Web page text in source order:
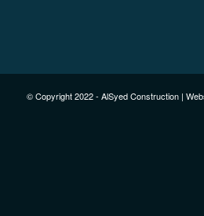
© Copyright 2022 - AlSyed Construction |